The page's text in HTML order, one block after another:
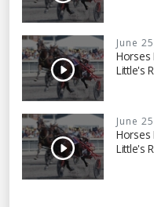
June
Horses
Little's
June
Horses
Little's